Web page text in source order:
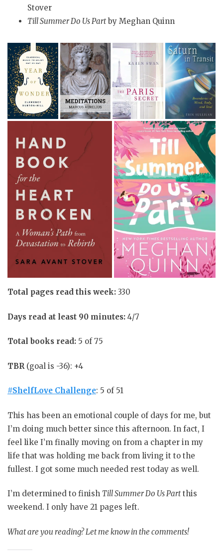
Stover
Till Summer Do Us Partby Meghan Quinn
Total pages read this week: 330
Days read at least 90 minutes: 4/7
Total books read: 5 of 75
TBR (goal is -36): +4
#ShelfLove Challenge: 5 of 51
This has been an emotional couple of days for me, but
I’m doing much better since this afternoon. In fact, I
feel like I’m finally moving on from a chapter in my
life that was holding me back from living it to the
fullest. I got some much needed rest today as well.
I’m determined to finish Till Summer Do Us Part this
weekend. I only have 21 pages left.
What are you reading? Let me know in the comments!